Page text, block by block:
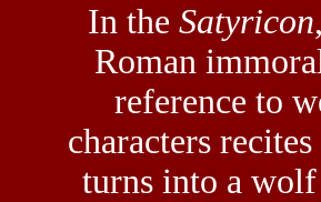
In the Satyricon
Roman
reference to
characters
turns into a